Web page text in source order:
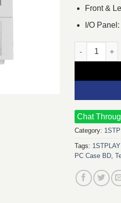
Front &
I/O
1STPLAYER
Chat
Category:
Tags:
PC Case BD